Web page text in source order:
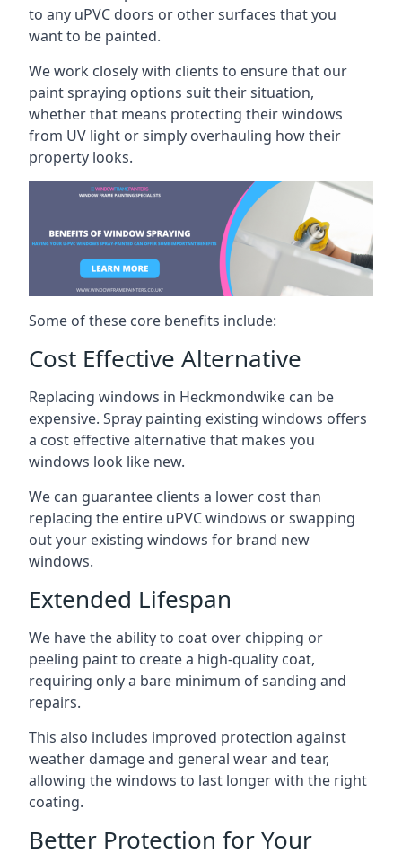
to any uPVC doors or other surfaces that you
want to be painted.
We work closely with clients to ensure that our
paint spraying options suit their situation,
whether that means protecting their windows
from UV light or simply overhauling how their
property looks.
Some of these core benefits include:
Cost Effective Alternative
Replacing windows in Heckmondwike can be
expensive. Spray painting existing windows offers
a cost effective alternative that makes you
windows look like new.
We can guarantee clients a lower cost than
replacing the entire uPVC windows or swapping
out your existing windows for brand new
windows.
Extended Lifespan
We have the ability to coat over chipping or
peeling paint to create a high-quality coat,
requiring only a bare minimum of sanding and
repairs.
This also includes improved protection against
weather damage and general wear and tear,
allowing the windows to last longer with the right
coating.
Better Protection for Your